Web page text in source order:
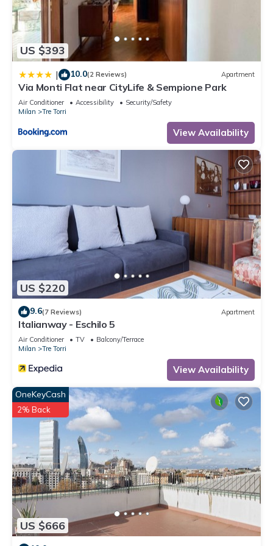
US $393
| 10.0(2 Reviews) Apartment
Via Monti Flat near CityLife & Sempione Park
Air Conditioner Accessibility
Security/Safety
Milan
Tre Torri
View Availability
US $220
9.6(7 Reviews) Apartment
Italianway - Eschilo 5
Air Conditioner TV
Balcony/Terrace
Milan
Tre Torri
View Availability
US $666
OneKeyCash
2% Back